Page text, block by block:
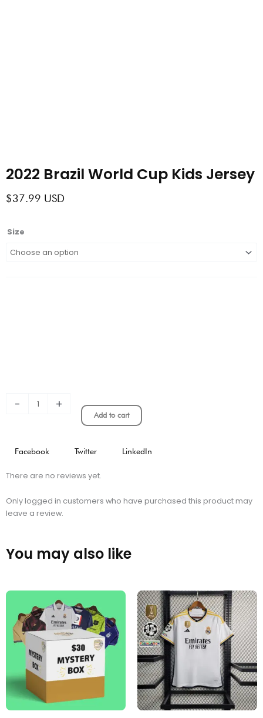
2022 Brazil World Cup Kids Jersey
$37.99 USD
Size
-
2022
World
+
Add to cart
Facebook Twitter LinkedIn
There are no reviews yet.
Only logged in customers who have purchased this product may
leave a review.
You may also like